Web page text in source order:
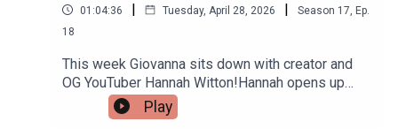
01:04:36 | Tuesday, April 28, 2026 | Season 17 Ep.
18
This week Giovanna sits down with creator and
OG YouTuber Hannah Witton!Hannah opens up
about navigating motherhood while living with
long-term chronic illness.She also shares her
Play